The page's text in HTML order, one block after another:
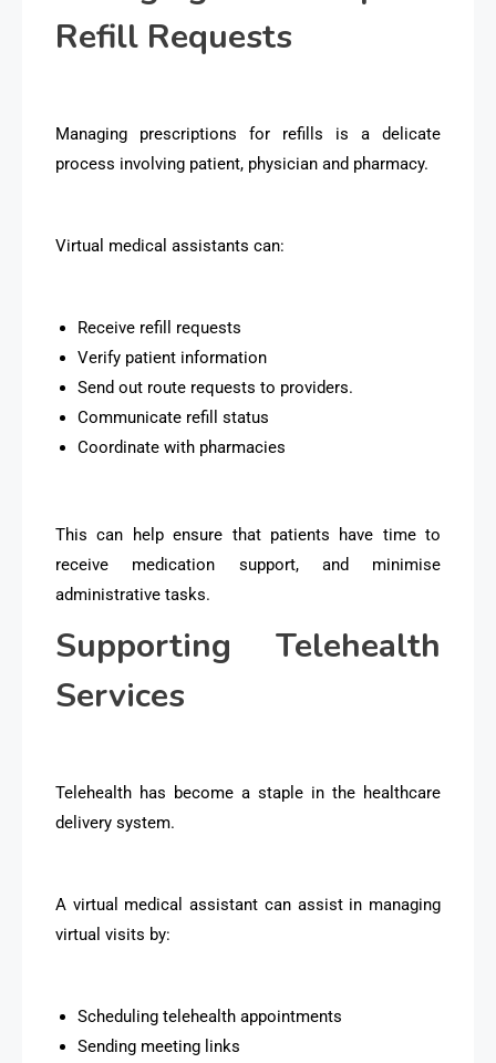
Refill Requests
Managing prescriptions for refills is a delicate
process involving patient, physician and pharmacy.
Virtual medical assistants can:
Receive refill requests
Verify patient information
Send out route requests to providers.
Communicate refill status
Coordinate with pharmacies
This can help ensure that patients have time to
receive medication support, and minimise
administrative tasks.
Supporting Telehealth
Services
Telehealth has become a staple in the healthcare
delivery system.
A virtual medical assistant can assist in managing
virtual visits by:
Scheduling telehealth appointments
Sending meeting links